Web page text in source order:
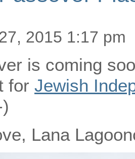
2015 1:17 pm
is coming
for Jewish
Lana